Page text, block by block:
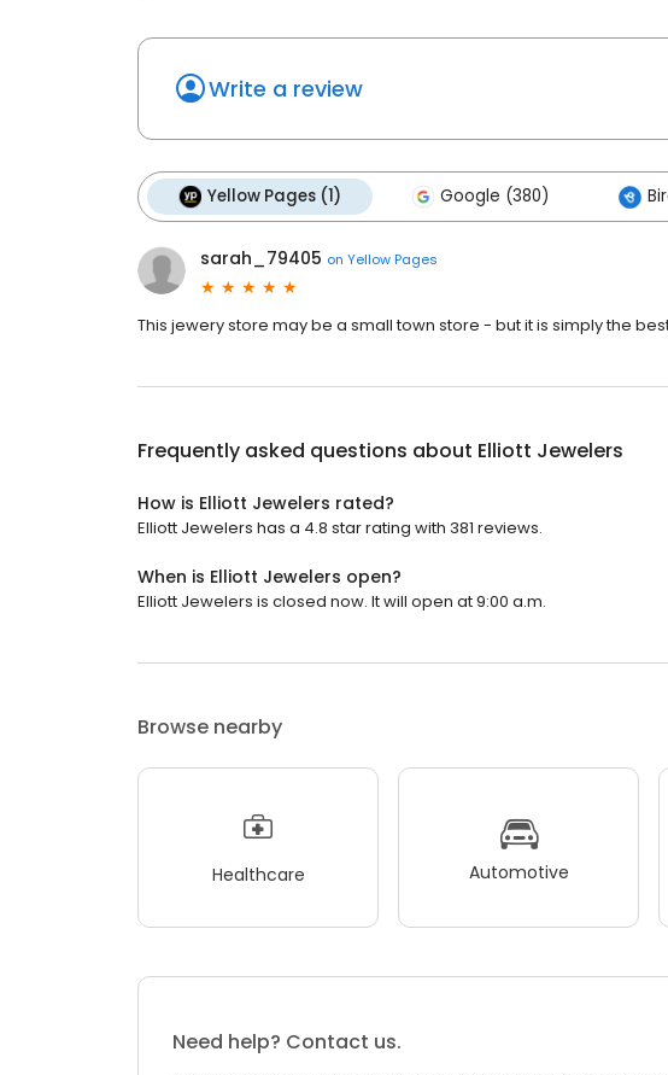
Write a review
Yellow Pages (1) Google (380)
sarah_79405 on Yellow Pages
This jewery store may be a small town store - but it is simply the
Frequently asked questions about Elliott Jewelers
How is Elliott Jewelers rated?
Elliott Jewelers has a 4.8 star rating with 381 reviews.
When is Elliott Jewelers open?
Elliott Jewelers is closed now. It will open at 9:00 a.m.
Browse nearby
Healthcare Automotive
Need help? Contact us.